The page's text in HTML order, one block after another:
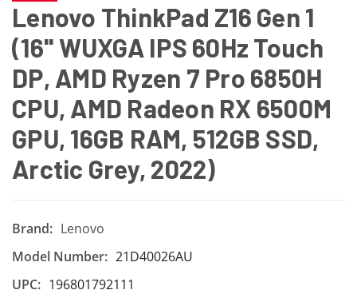
Lenovo ThinkPad Z16 Gen 1
(16'' WUXGA IPS 60Hz Touch
DP, AMD Ryzen 7 Pro 6850H
CPU, AMD Radeon RX 6500M
GPU, 16GB RAM, 512GB SSD,
Arctic Grey, 2022)
Brand: Lenovo
Model Number: 21D40026AU
UPC: 196801792111